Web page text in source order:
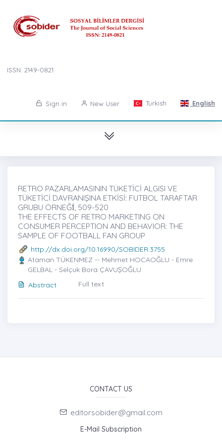
ISSN: 2149-0821
Sign in New User Turkish English
RETRO PAZARLAMASININ TÜKETİCİ ALGISI VE
TÜKETİCİ DAVRANIŞINA ETKİSİ: FUTBOL TARAFTAR
GRUBU ÖRNEĞİ̇, 509-520
THE EFFECTS OF RETRO MARKETING ON
CONSUMER PERCEPTION AND BEHAVIOR: THE
SAMPLE OF FOOTBALL FAN GROUP
http://dx.doi.org/10.16990/SOBIDER.3755
Ataman TÜKENMEZ -- Mehmet HOCAOĞLU - Emre
GELBAL - Selçuk Bora ÇAVUŞOĞLU
Abstract
Full text
CONTACT US
editorsobider@gmail.com
E-Mail Subscription